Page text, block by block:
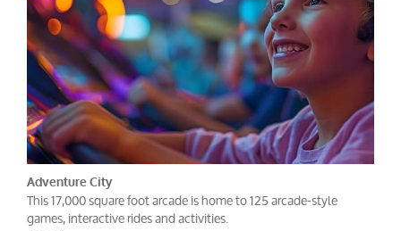
Adventure City
This 17,000 square foot arcade is home to 125 arcade-style
games, interactive rides and activities.